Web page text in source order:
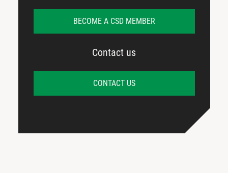
BECOME A CSD MEMBER
Contact us
CONTACT US